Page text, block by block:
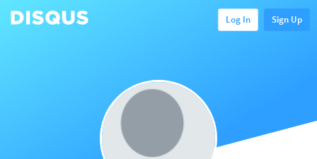
Log In Sign Up